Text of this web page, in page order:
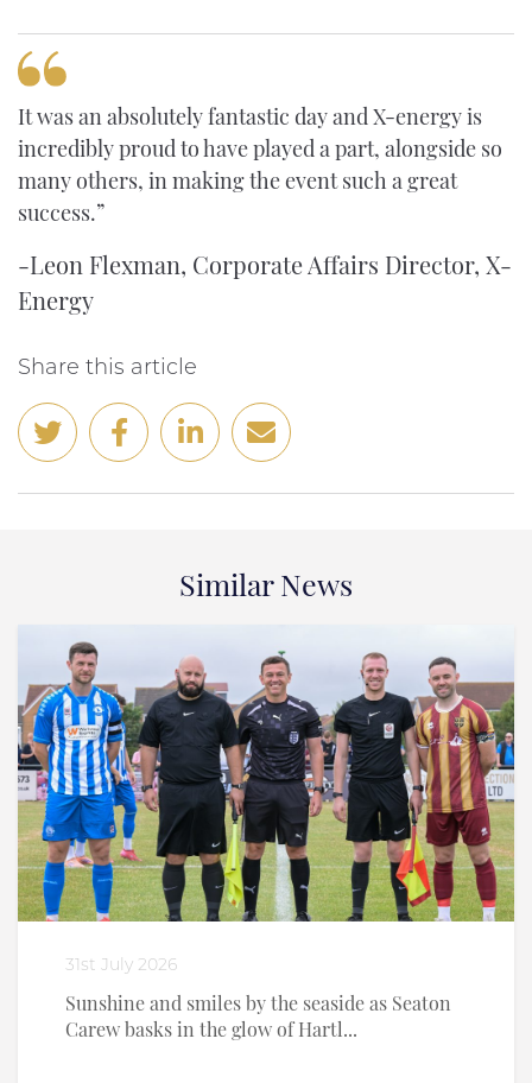
It was an absolutely fantastic day and X-energy is
incredibly proud to have played a part, alongside so
many others, in making the event such a great
success.”
-Leon Flexman, Corporate Affairs Director, X-
Energy
Share this article
Similar News
31st July 2026
Sunshine and smiles by the seaside as Seaton
Carew basks in the glow of Hartl...